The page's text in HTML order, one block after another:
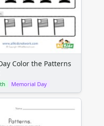
Color the Patterns
Memorial Day